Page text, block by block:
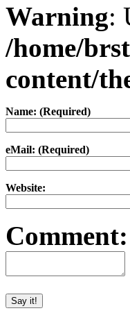
Warning:
/home/
content/
Name: (Required)
eMail: (Required)
Website:
Comment: